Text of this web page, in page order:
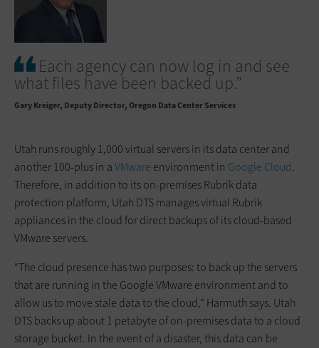
Each agency can now log in and see
what files have been backed up.”
Gary Kreiger Deputy Director, Oregon Data Center Services
Utah runs roughly 1,000 virtual servers in its data center and
another 100-plus in aVMware environment in Google Cloud.
Therefore, in addition to its on-premises Rubrik data
protection platform, Utah DTS manages virtual Rubrik
appliances in the cloud for direct backups of its cloud-based
VMware servers.
“The cloud presence has two purposes: to back up the servers
that are running in the Google VMware environment and to
allow us to move stale data to the cloud,” Harmuth says. Utah
DTS backs up about 1 petabyte of on-premises data to a cloud
storage bucket. In the event of a disaster, this data can be